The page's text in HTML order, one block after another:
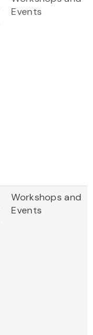
Events
Workshops and
Events